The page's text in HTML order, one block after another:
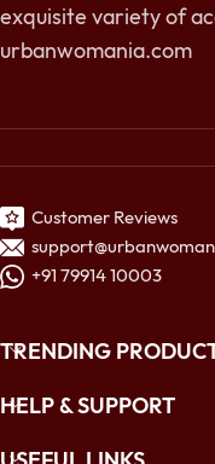
exquisite variety of
urbanwomania.com
Customer Reviews
+91 79914 10003
TRENDING
HELP & SUPPORT